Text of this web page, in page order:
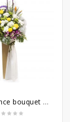
Condolence bouquet – Affinity Condolences Stand